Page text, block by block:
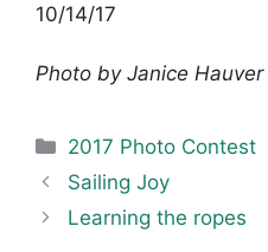
10/14/17
Photo by Janice
Categories
2017 Photo Contest
Sailing Joy
Learning the ropes